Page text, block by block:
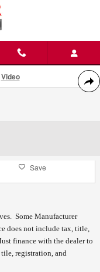
1 of 20
Video
Save
Some Manufacturer
does not include tax, title,
finance with the dealer to
registration, and